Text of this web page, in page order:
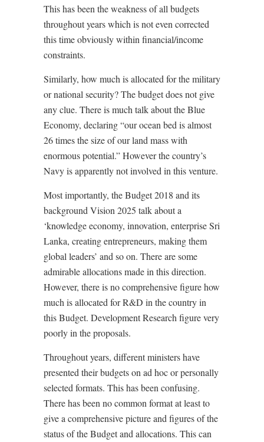
This has been the weakness of all budgets
throughout years which is not even corrected
this time obviously within financial/income
constraints.
Similarly, how much is allocated for the military
or national security? The budget does not give
any clue. There is much talk about the Blue
Economy, declaring “our ocean bed is almost
26 times the size of our land mass with
enormous potential.” However the country’s
Navy is apparently not involved in this venture.
Most importantly, the Budget 2018 and its
background Vision 2025 talk about a
‘knowledge economy, innovation, enterprise Sri
Lanka, creating entrepreneurs, making them
global leaders’ and so on. There are some
admirable allocations made in this direction.
However, there is no comprehensive figure how
much is allocated for R&D in the country in
this Budget. Development Research figure very
poorly in the proposals.
Throughout years, different ministers have
presented their budgets on ad hoc or personally
selected formats. This has been confusing.
There has been no common format at least to
give a comprehensive picture and figures of the
status of the Budget and allocations. This can